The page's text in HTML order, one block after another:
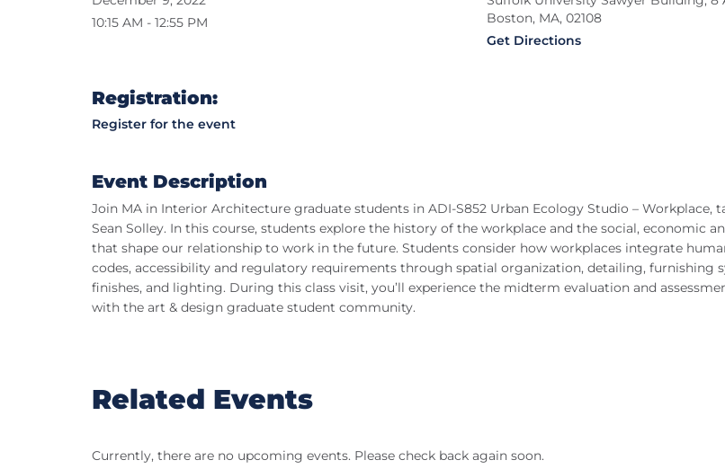
10:15 AM - 12:55 PM
Boston, MA, 02108
Get Directions
Registration:
Register for the event
Event Description
Join MA in Interior Architecture graduate students in ADI-S852 Urban Ecology Studio – Workplace,
Sean Solley. In this course, students explore the history of the workplace and the social, economic
that shape our relationship to work in the future. Students consider how workplaces integrate
codes, accessibility and regulatory requirements through spatial organization, detailing, furnishing
finishes, and lighting. During this class visit, you’ll experience the midterm evaluation and
with the art & design graduate student community.
Related Events
Currently, there are no upcoming events. Please check back again soon.